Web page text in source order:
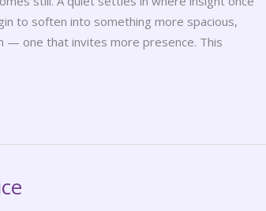
to soften into something more spacious,
— one that invites more presence. This